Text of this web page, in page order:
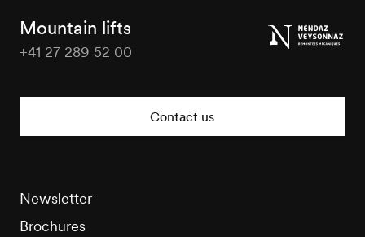
Mountain lifts
+41 27 289 52 00
Contact us
Newsletter
Brochures